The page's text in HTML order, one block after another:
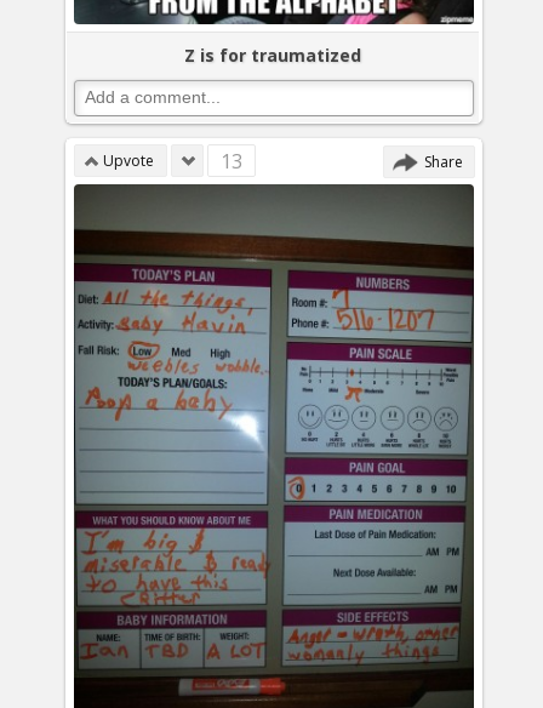
Z is for traumatized
Upvote 13 Share